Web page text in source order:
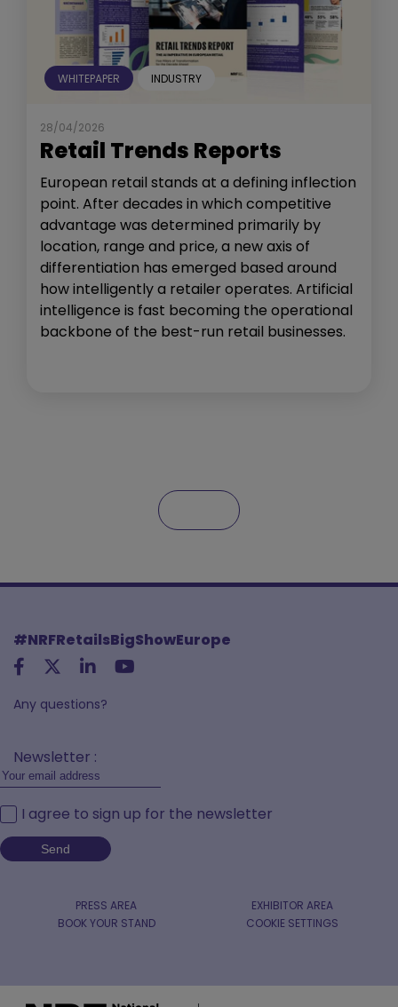
WHITEPAPER INDUSTRY
28/04/2026
Retail Trends Reports
European retail stands at a defining inflection
point. After decades in which competitive
advantage was determined primarily by
location, range and price, a new axis of
differentiation has emerged based around
how intelligently a retailer operates. Artificial
intelligence is fast becoming the operational
backbone of the best-run retail businesses.
#NRFRetailsBigShowEurope
Any questions?
Newsletter :
I agree to sign up for the newsletter
PRESS AREA
EXHIBITOR AREA
BOOK YOUR STAND
COOKIE SETTINGS